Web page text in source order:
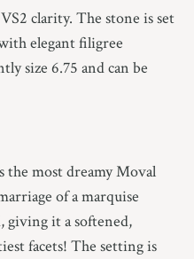
clarity. The stone is set
elegant filigree
size 6.75 and can be
most dreamy Moval
of a marquise
giving it a softened,
facets! The setting is